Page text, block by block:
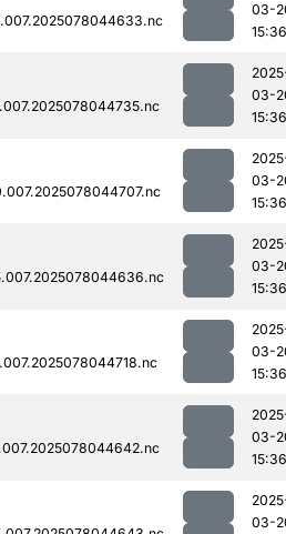
03-
15:36
03-
15:36
03-
15:36
03-
15:36
03-
15:36
03-
15:36
03-